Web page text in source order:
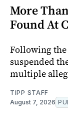
More
Found At
Following
suspended
multiple
TIPP STAFF
August 7, 2026